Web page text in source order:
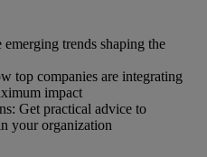
trends shaping the
top companies are integrating
impact
Get practical advice to
your organization